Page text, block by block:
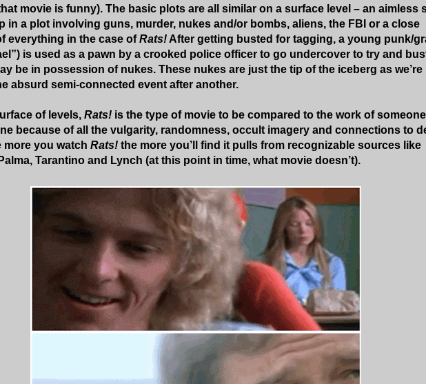
movie is funny). The basic plots are all similar on a surface level – an aimless
in a plot involving guns, murder, nukes and/or bombs, aliens, the FBI or a close
everything in the case ofRats! After getting busted for tagging, a young punk/
is used as a pawn by a crooked police officer to go undercover to try and
be in possession of nukes. These nukes are just the tip of the iceberg as we’re
absurd semi-connected event after another.
of levels, Rats! is the type of movie to be compared to the work of
because of all the vulgarity, randomness, occult imagery and connections to
more you watch Rats! the more you’ll find it pulls from recognizable sources like
Tarantino and Lynch (at this point in time, what movie doesn’t).